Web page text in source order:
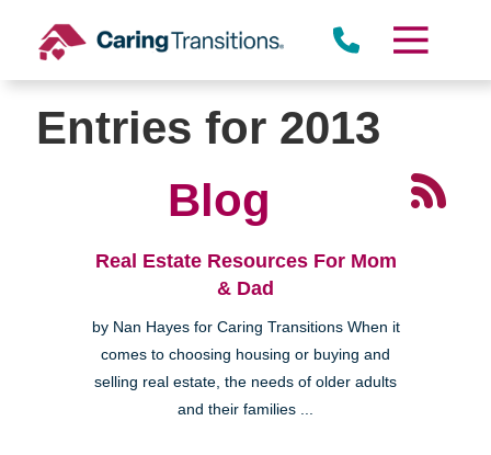
content
Entries for 2013
Blog
Real Estate Resources For Mom
& Dad
by Nan Hayes for Caring Transitions When it
comes to choosing housing or buying and
selling real estate, the needs of older adults
and their families ...